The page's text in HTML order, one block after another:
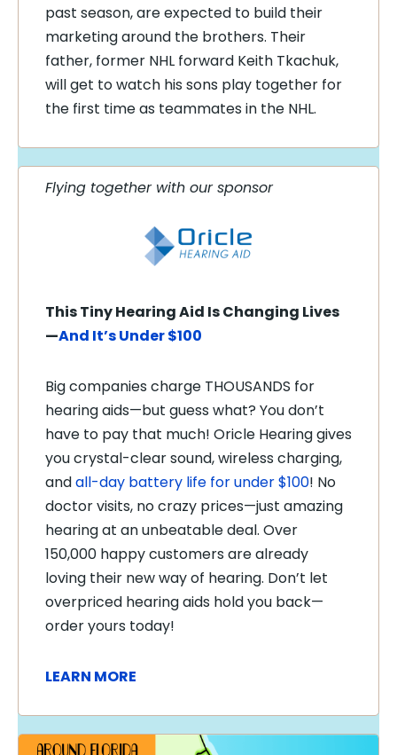
past season, are expected to build their
marketing around the brothers. Their
father, former NHL forward Keith Tkachuk,
will get to watch his sons play together for
the first time as teammates in the NHL.
Flying together with our sponsor
This Tiny Hearing Aid Is Changing Lives
—And It’s Under $100
Big companies charge THOUSANDS for
hearing aids—but guess what? You don’t
have to pay that much! Oricle Hearing gives
you crystal-clear sound, wireless charging,
andall-day battery life for under $100! No
doctor visits, no crazy prices—just amazing
hearing at an unbeatable deal. Over
150,000 happy customers are already
loving their new way of hearing. Don’t let
overpriced hearing aids hold you back—
order yours today!
LEARN MORE